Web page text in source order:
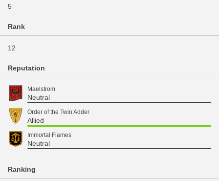
5
Rank
12
Reputation
Maelstrom
Neutral
Order of the Twin Adder
Allied
Immortal Flames
Neutral
Ranking